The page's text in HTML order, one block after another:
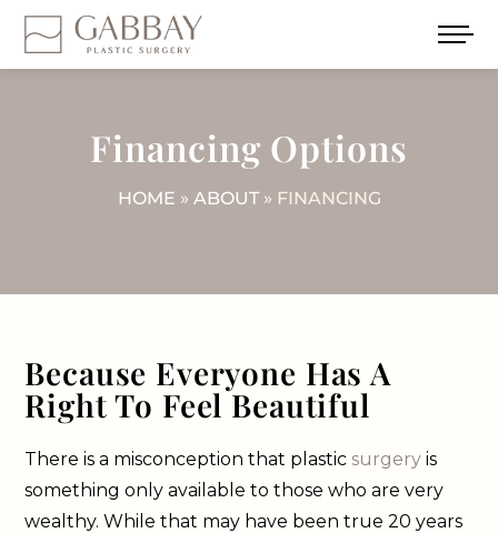
Financing Options
HOME » ABOUT» FINANCING
Because Everyone Has A
Right To Feel Beautiful
There is a misconception that plasticsurgery is
something only available to those who are very
wealthy. While that may have been true 20 years